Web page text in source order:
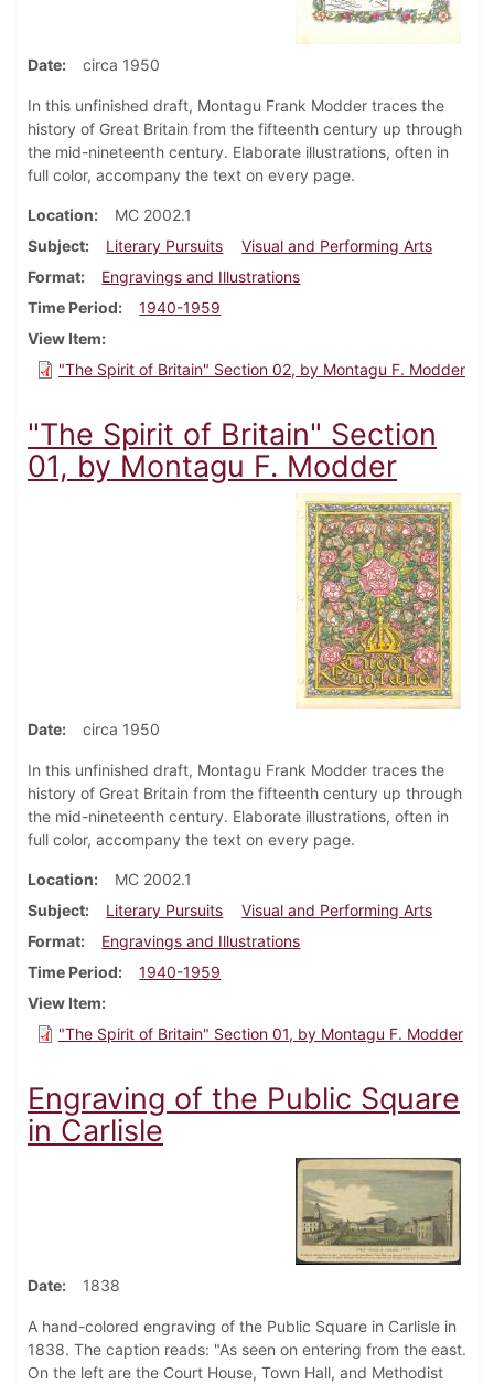
Date circa 1950
In this unfinished draft, Montagu Frank Modder traces the
history of Great Britain from the fifteenth century up through
the mid-nineteenth century. Elaborate illustrations, often in
full color, accompany the text on every page.
Location
MC 2002.1
Subject
Literary Pursuits
Visual and Performing Arts
Format
Engravings and Illustrations
Time Period
1940-1959
View Item
"The Spirit of Britain" Section 02, by Montagu F. Modder
"The Spirit of Britain" Section
01, by Montagu F. Modder
Date circa 1950
In this unfinished draft, Montagu Frank Modder traces the
history of Great Britain from the fifteenth century up through
the mid-nineteenth century. Elaborate illustrations, often in
full color, accompany the text on every page.
Location
MC 2002.1
Subject
Literary Pursuits
Visual and Performing Arts
Format
Engravings and Illustrations
Time Period
1940-1959
View Item
"The Spirit of Britain" Section 01, by Montagu F. Modder
Engraving of the Public Square
in Carlisle
Date 1838
A hand-colored engraving of the Public Square in Carlisle in
1838. The caption reads: "As seen on entering from the east.
On the left are the Court House, Town Hall, and Methodist